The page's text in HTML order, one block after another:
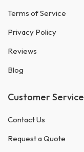
Terms of Service
Privacy Policy
Reviews
Blog
Customer Service
Contact Us
Request a Quote